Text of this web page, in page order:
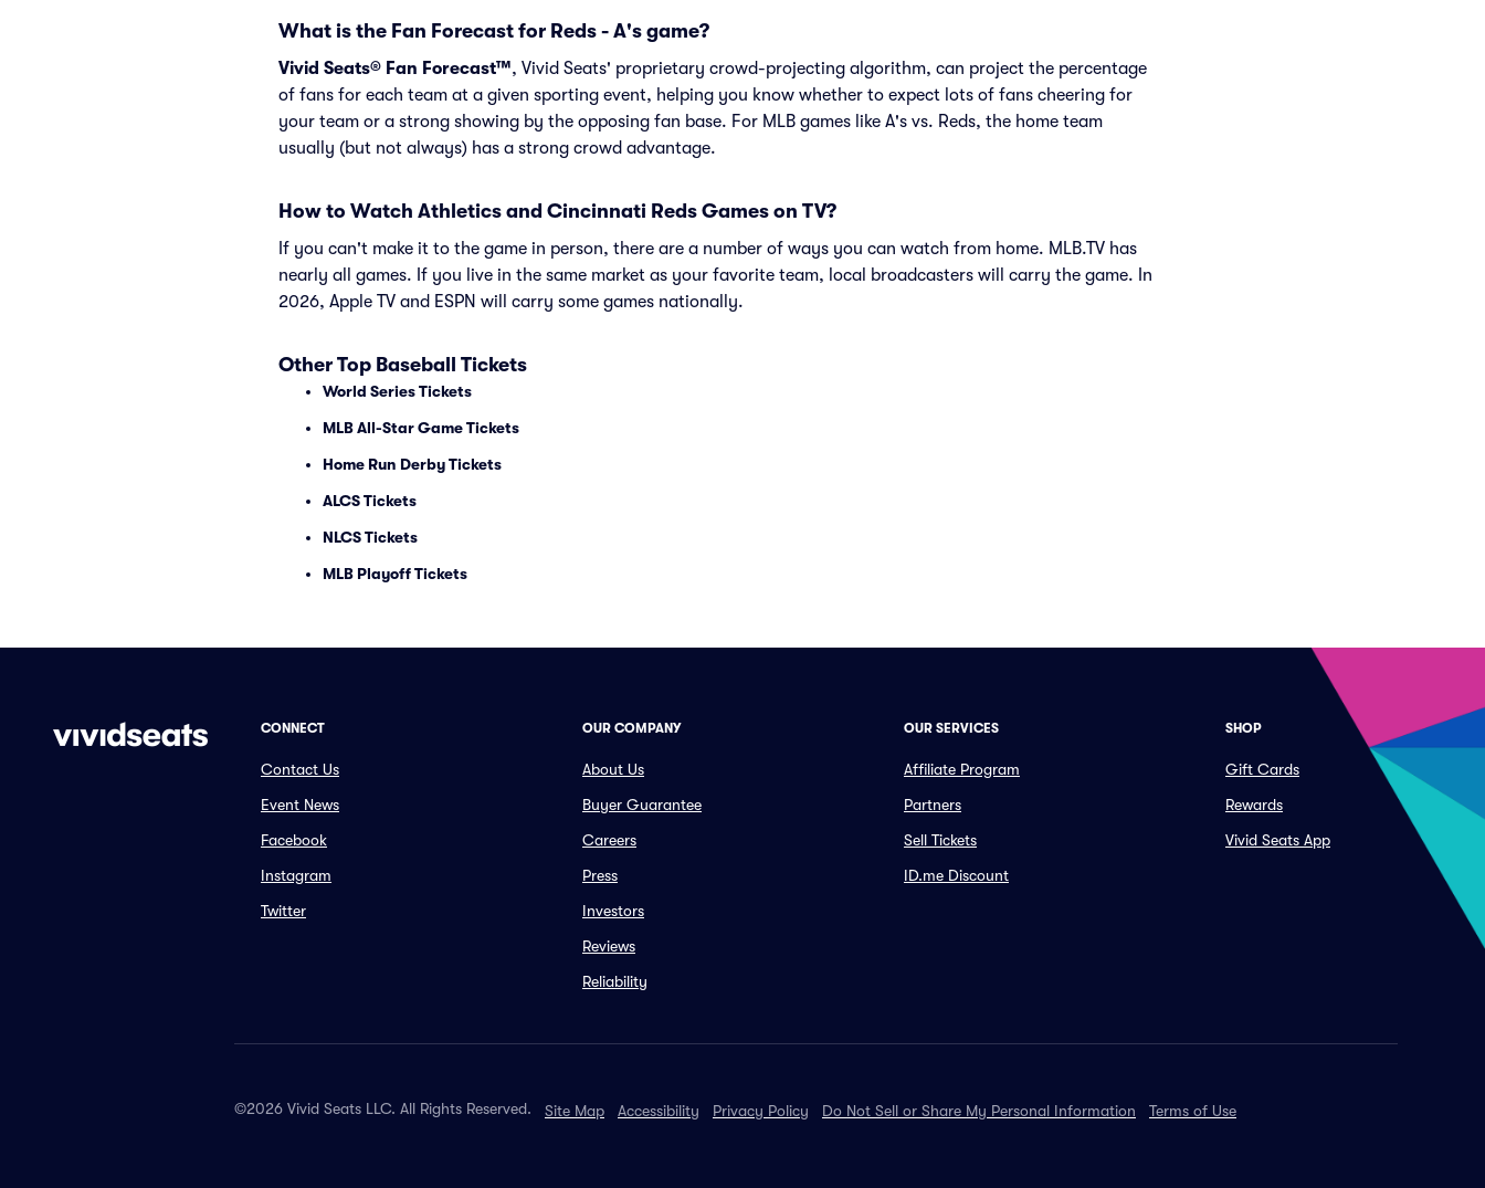
What is the Fan Forecast for Reds - A's game?
Vivid Seats® Fan Forecast™, Vivid Seats' proprietary crowd-projecting algorithm, can project the percentage
of fans for each team at a given sporting event, helping you know whether to expect lots of fans cheering for
your team or a strong showing by the opposing fan base. For MLB games like A's vs. Reds, the home team
usually (but not always) has a strong crowd advantage.
How to Watch Athletics and Cincinnati Reds Games on TV?
If you can't make it to the game in person, there are a number of ways you can watch from home. MLB.TV has
nearly all games. If you live in the same market as your favorite team, local broadcasters will carry the game. In
2026, Apple TV and ESPN will carry some games nationally.
Other Top Baseball Tickets
World Series Tickets
MLB All-Star Game Tickets
Home Run Derby Tickets
ALCS Tickets
NLCS Tickets
MLB Playoff Tickets
CONNECT
Contact Us
Event News
Facebook
Instagram
Twitter
OUR COMPANY
About Us
Buyer Guarantee
Careers
Press
Investors
Reviews
Reliability
OUR SERVICES
Affiliate Program
Partners
Sell Tickets
ID.me Discount
SHOP
Gift Cards
Rewards
Vivid Seats App
©2026 Vivid Seats LLC. All Rights Reserved. Site Map Accessibility Privacy Policy Do Not Sell or Share My Personal Information Terms of Use